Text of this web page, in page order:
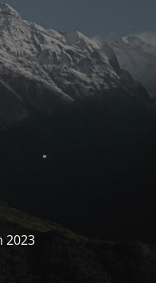
2023